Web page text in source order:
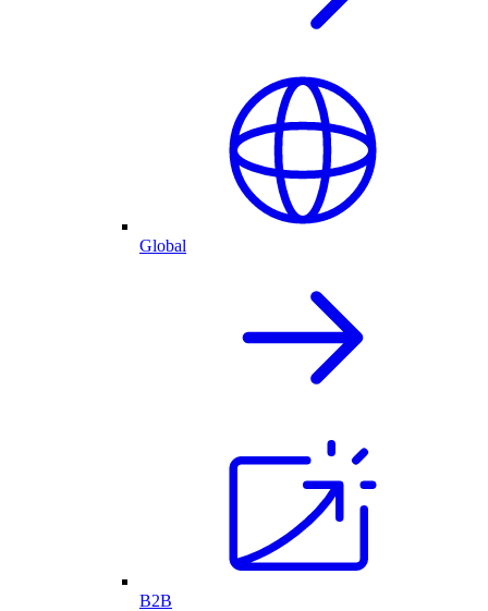
Global
B2B